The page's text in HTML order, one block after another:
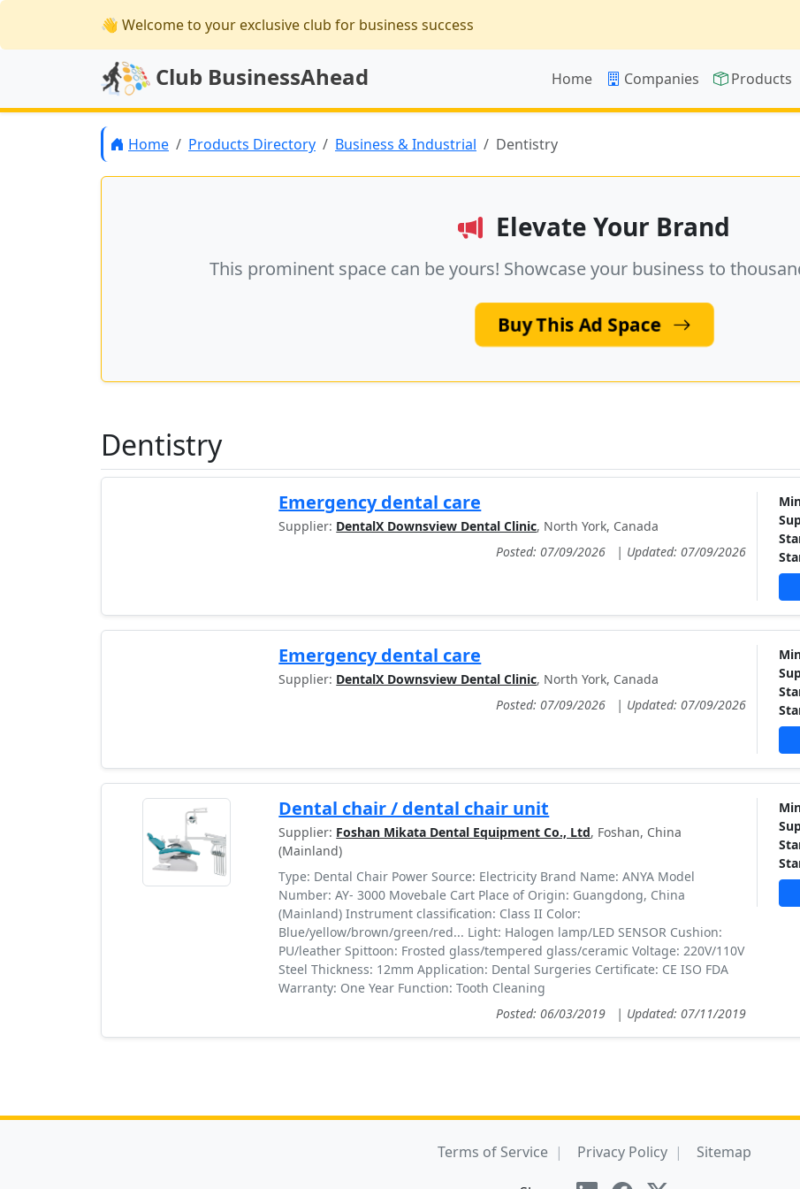
👋 Welcometo your exclusive club for business success
Club BusinessAhead Home Companies Products
Home Products Directory Business & Industrial Dentistry
Elevate Your Brand
This prominent space can be yours! Showcase your business to
Buy This Ad Space
Dentistry
Emergency dental care
Supplier: DentalX Downsview Dental Clinic, North York, Canada
Posted: 07/09/2026
| Updated: 07/09/2026
Emergency dental care
Supplier: DentalX Downsview Dental Clinic, North York, Canada
Posted: 07/09/2026
| Updated: 07/09/2026
Dental chair / dental chair unit
Supplier: Foshan Mikata Dental Equipment Co., Ltd, Foshan, China
(Mainland)
Type: Dental Chair Power Source: Electricity Brand Name: ANYA Model
Number: AY- 3000 Movebale Cart Place of Origin: Guangdong, China
(Mainland) Instrument classification: Class II Color:
Blue/yellow/brown/green/red... Light: Halogen lamp/LED SENSOR Cushion:
PU/leather Spittoon: Frosted glass/tempered glass/ceramic Voltage: 220V/110V
Steel Thickness: 12mm Application: Dental Surgeries Certificate: CE ISO FDA
Warranty: One Year Function: Tooth Cleaning
Posted: 06/03/2019
| Updated: 07/11/2019
Terms of Service Privacy Policy Sitemap